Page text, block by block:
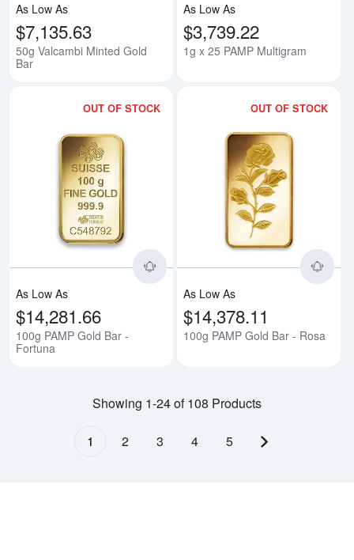
As Low As
$7,135.63
50g Valcambi Minted Gold
Bar
As Low As
$3,739.22
1g x 25 PAMP Multigram
OUT OF STOCK
Read more about100g PAMP
As Low As
$14,281.66
100g PAMP Gold Bar -
Fortuna
OUT OF STOCK
As Low As
$14,378.11
100g PAMP Gold Bar - Rosa
Showing 1-24 of 108 Products
1 2 3 4 5 Next page